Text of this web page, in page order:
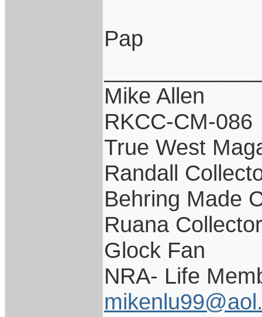
Pap
Mike Allen
RKCC-CM-086
True West
Randall
Behring Made
Ruana Collector
Glock Fan
NRA- Life